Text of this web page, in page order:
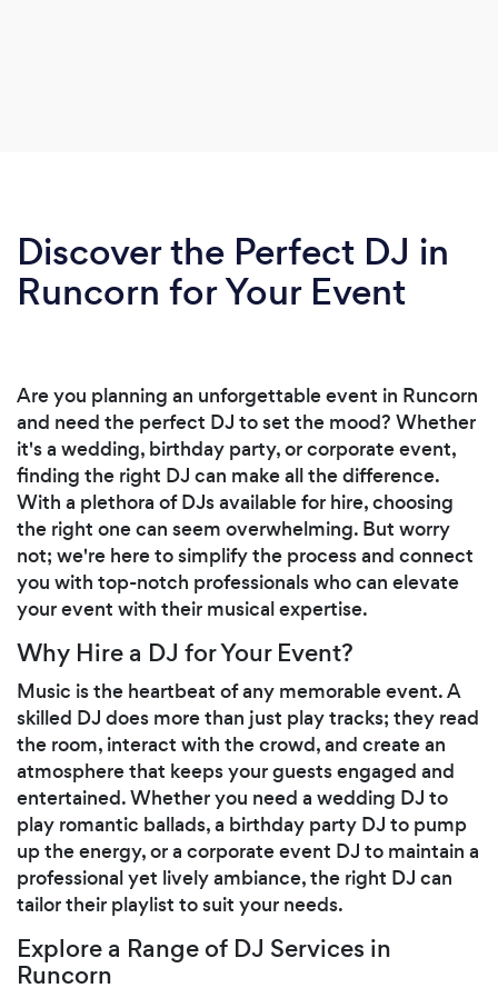
Discover the Perfect DJ in
Runcorn for Your Event
Are you planning an unforgettable event in Runcorn
and need the perfect DJ to set the mood? Whether
it's a wedding, birthday party, or corporate event,
finding the right DJ can make all the difference.
With a plethora of DJs available for hire, choosing
the right one can seem overwhelming. But worry
not; we're here to simplify the process and connect
you with top-notch professionals who can elevate
your event with their musical expertise.
Why Hire a DJ for Your Event?
Music is the heartbeat of any memorable event. A
skilled DJ does more than just play tracks; they read
the room, interact with the crowd, and create an
atmosphere that keeps your guests engaged and
entertained. Whether you need a wedding DJ to
play romantic ballads, a birthday party DJ to pump
up the energy, or a corporate event DJ to maintain a
professional yet lively ambiance, the right DJ can
tailor their playlist to suit your needs.
Explore a Range of DJ Services in
Runcorn